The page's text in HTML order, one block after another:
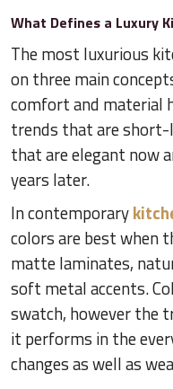
What Defines a Luxury
The most luxurious
on three main
comfort and material
trends that are short-
that are elegant now
years later.
In contemporary
colors are best when
matte laminates,
soft metal accents.
swatch, however the
it performs in the
changes as well as